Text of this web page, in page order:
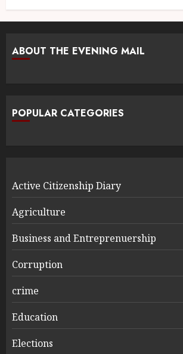
ABOUT THE EVENING MAIL
POPULAR CATEGORIES
Active Citizenship Diary
Agriculture
Business and Entreprenuership
Corruption
crime
Education
Elections